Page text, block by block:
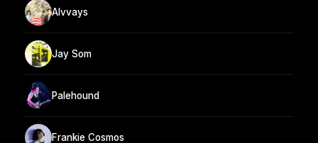
Alvvays
Jay Som
Palehound
Frankie Cosmos